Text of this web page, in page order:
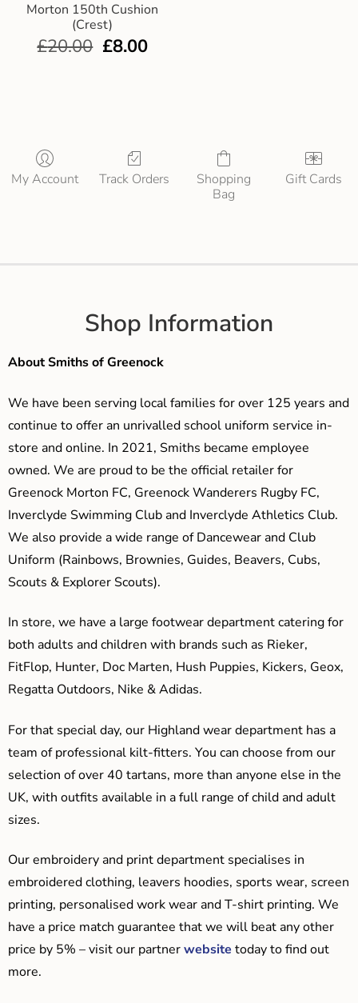
Morton 150th Cushion
(Crest)
£20.00 £8.00
My Account Track Orders
Shopping
Bag
Gift Cards
Shop Information
About Smiths of Greenock
We have been serving local families for over 125 years and
continue to offer an unrivalled school uniform service in-
store and online. In 2021, Smiths became employee
owned. We are proud to be the official retailer for
Greenock Morton FC, Greenock Wanderers Rugby FC,
Inverclyde Swimming Club and Inverclyde Athletics Club.
We also provide a wide range of Dancewear and Club
Uniform (Rainbows, Brownies, Guides, Beavers, Cubs,
Scouts & Explorer Scouts).
In store, we have a large footwear department catering for
both adults and children with brands such as Rieker,
FitFlop, Hunter, Doc Marten, Hush Puppies, Kickers, Geox,
Regatta Outdoors, Nike & Adidas.
For that special day, our Highland wear department has a
team of professional kilt-fitters. You can choose from our
selection of over 40 tartans, more than anyone else in the
UK, with outfits available in a full range of child and adult
sizes.
Our embroidery and print department specialises in
embroidered clothing, leavers hoodies, sports wear, screen
printing, personalised work wear and T-shirt printing. We
have a price match guarantee that we will beat any other
price by 5% – visit our partnerwebsite today to find out
more.